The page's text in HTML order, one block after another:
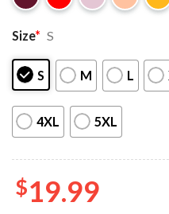
Size* S
S M L
4XL 5XL
$19.99